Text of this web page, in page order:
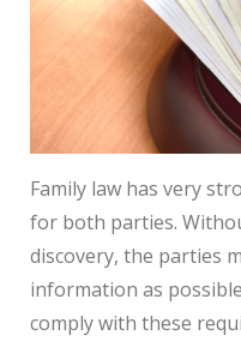
Family law has very
for both parties.
discovery, the parties
information as
comply with these